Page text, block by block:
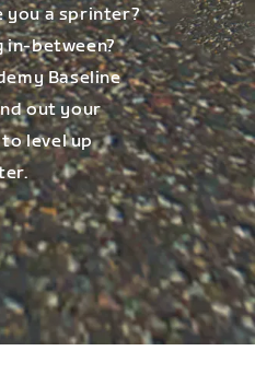
you a sprinter?
in-between?
Baseline
out your
level up